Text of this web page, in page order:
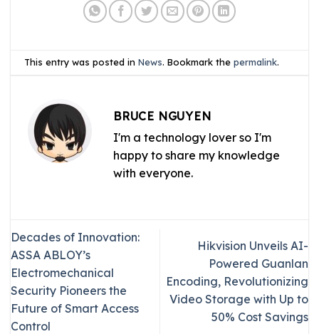
This entry was posted inNews. Bookmark thepermalink.
BRUCE NGUYEN
I'm a technology lover so I'm
happy to share my knowledge
with everyone.
Decades of Innovation:
ASSA ABLOY’s
Electromechanical
Security Pioneers the
Future of Smart Access
Control
Hikvision Unveils AI-
Powered Guanlan
Encoding, Revolutionizing
Video Storage with Up to
50% Cost Savings